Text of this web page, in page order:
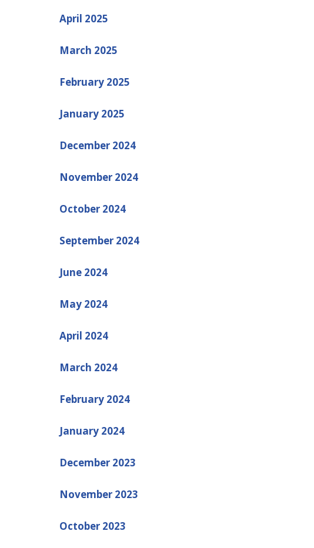
April 2025
March 2025
February 2025
January 2025
December 2024
November 2024
October 2024
September 2024
June 2024
May 2024
April 2024
March 2024
February 2024
January 2024
December 2023
November 2023
October 2023